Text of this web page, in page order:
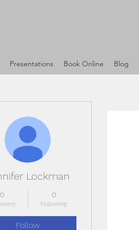
Presentations Book Online Blog
Lockman
0 0
Following
Follow